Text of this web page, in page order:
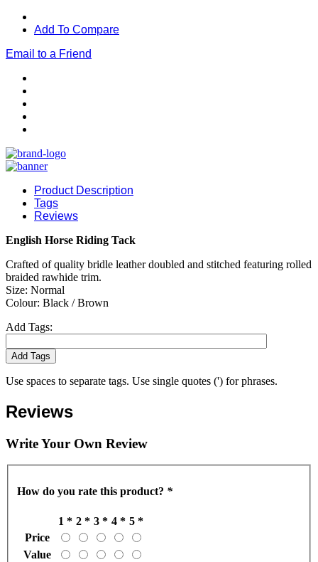
Add To Compare
Email to a Friend
Product Description
Tags
Reviews
English Horse Riding Tack
Crafted of quality bridle leather doubled and stitched featuring rolled
braided rawhide trim.
Size: Normal
Colour: Black / Brown
Add Tags:
Add Tags
Use spaces to separate tags. Use single quotes (') for phrases.
Reviews
Write Your Own Review
How do you rate this product? *
1 * 2 * 3 * 4 * 5 *
Price
Value